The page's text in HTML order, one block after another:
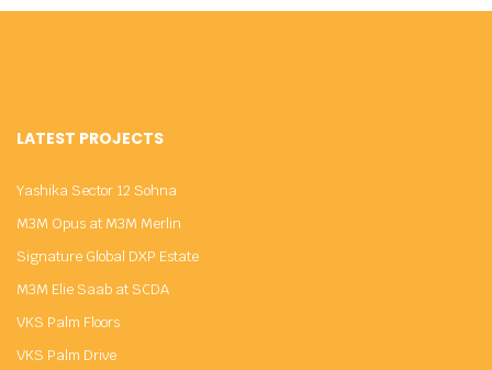
LATEST PROJECTS
Yashika Sector 12 Sohna
M3M Opus at M3M Merlin
Signature Global DXP Estate
M3M Elie Saab at SCDA
VKS Palm Floors
VKS Palm Drive